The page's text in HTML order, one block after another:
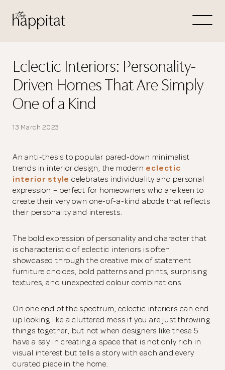
Free Consultation
Connect Directly to
Eclectic Interiors: Personality-
Driven Homes That Are Simply
One of a Kind
13 March 2023
An anti-thesis to popular pared-down minimalist
trends in interior design, the modern eclectic
interior style celebrates individuality and personal
expression – perfect for homeowners who are keen to
create their very own one-of-a-kind abode that reflects
their personality and interests.
The bold expression of personality and character that
is characteristic of eclectic interiors is often
showcased through the creative mix of statement
furniture choices, bold patterns and prints, surprising
textures, and unexpected colour combinations.
On one end of the spectrum, eclectic interiors can end
up looking like a cluttered mess if you are just throwing
things together, but not when designers like these 5
have a say in creating a space that is not only rich in
visual interest but tells a story with each and every
curated piece in the home.